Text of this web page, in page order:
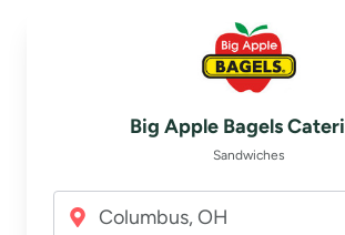
Sign in
Big Apple Bagels
Sandwiches